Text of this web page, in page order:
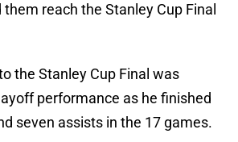
reach the Stanley Cup Final
the Stanley Cup Final was
performance as he finished
seven assists in the 17 games.